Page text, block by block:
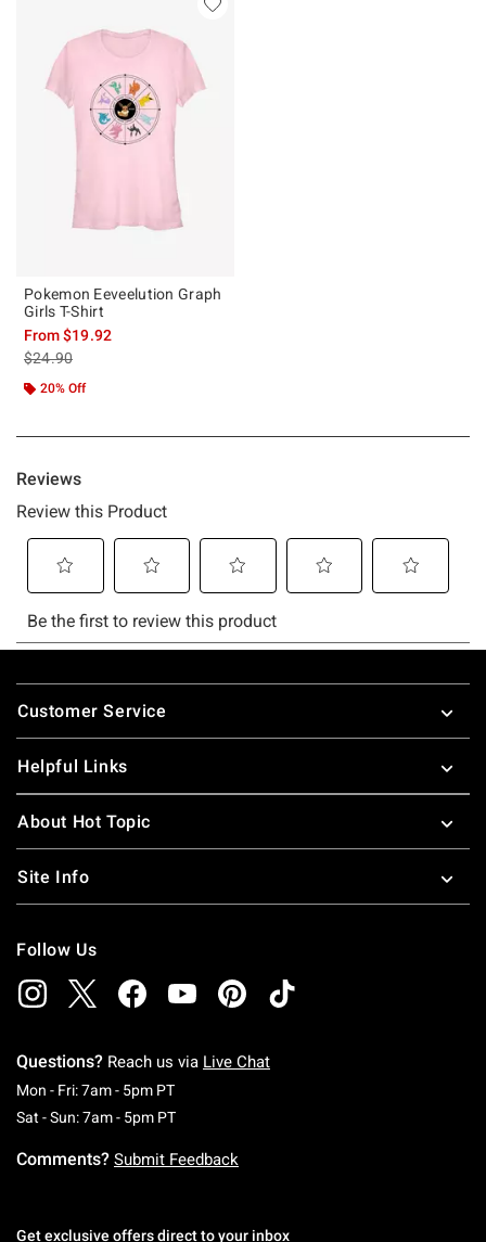
Pokemon Eeveelution Graph
Girls T-Shirt
From$19.92
is sales price, the original price is
$24.90
20% Off
Footer
Customer Service
Helpful Links
About Hot Topic
Site Info
Follow Us
Questions? Reach us via Live Chat
Mon - Fri: 7am - 5pm PTMonday To Friday: 7 AM To 5 PM Pacific Time
Sat - Sun: 7am - 5pm PTSaturday To Sunday: 7 AM To 5 PM Pacific
Comments? Submit Feedback
Get exclusive offers direct to your inbox